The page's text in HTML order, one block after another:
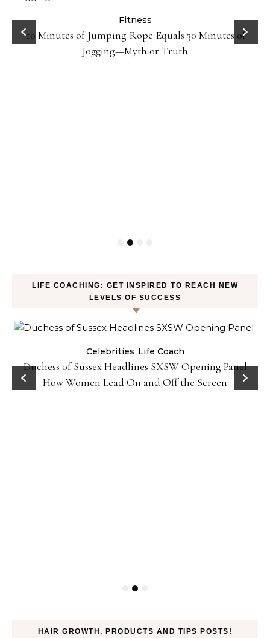
Fitness
10 Minutes of Jumping Rope Equals 30 Minutes of
Jogging—Myth or Truth
LIFE COACHING: GET INSPIRED TO REACH NEW
LEVELS OF SUCCESS
Celebrities Life Coach
Duchess of Sussex Headlines SXSW Opening Panel:
How Women Lead On and Off the Screen
HAIR GROWTH, PRODUCTS AND TIPS POSTS!